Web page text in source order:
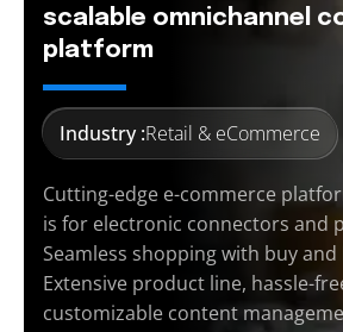
scalable omnichannel
platform
Industry :Retail & eCommerce
Cutting-edge e-commerce
is for electronic connectors and
Seamless shopping with buy and
Extensive product line, hassle-
customizable content